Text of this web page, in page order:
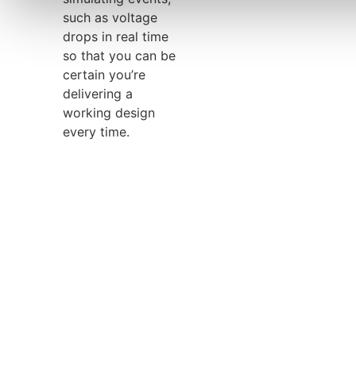
such as voltage
drops in real time
so that you can be
certain you’re
delivering a
working design
every time.